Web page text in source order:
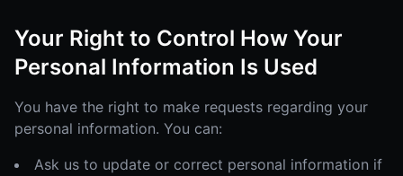
Your Right to Control How Your
Personal Information Is Used
You have the right to make requests regarding your
personal information. You can:
Ask us to update or correct personal information if